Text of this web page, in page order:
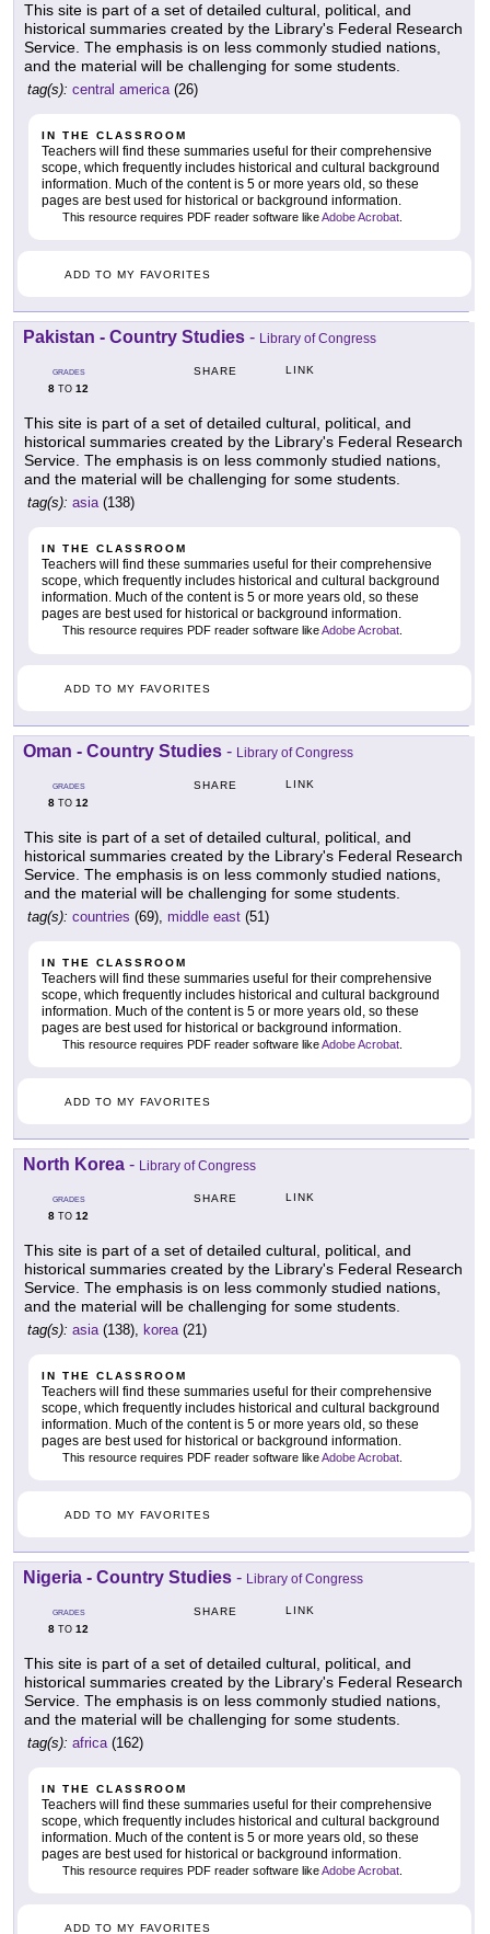
This site is part of a set of detailed cultural, political, and
historical summaries created by the Library's Federal Research
Service. The emphasis is on less commonly studied nations,
and the material will be challenging for some students.
tag(s): central america(26)
IN THE CLASSROOM
Teachers will find these summaries useful for their comprehensive
scope, which frequently includes historical and cultural background
information. Much of the content is 5 or more years old, so these
pages are best used for historical or background information.
This resource requires PDF reader software likeAdobe Acrobat
ADD TO MY FAVORITES
Pakistan - Country Studies - Library of Congress
GRADES
8 TO 12
SHARE LINK
This site is part of a set of detailed cultural, political, and
historical summaries created by the Library's Federal Research
Service. The emphasis is on less commonly studied nations,
and the material will be challenging for some students.
tag(s): asia(138)
IN THE CLASSROOM
Teachers will find these summaries useful for their comprehensive
scope, which frequently includes historical and cultural background
information. Much of the content is 5 or more years old, so these
pages are best used for historical or background information.
This resource requires PDF reader software likeAdobe Acrobat.
ADD TO MY FAVORITES
Oman - Country Studies - Library of Congress
GRADES
8 TO 12
SHARE LINK
This site is part of a set of detailed cultural, political, and
historical summaries created by the Library's Federal Research
Service. The emphasis is on less commonly studied nations,
and the material will be challenging for some students.
tag(s): countries (69), middle east (51)
IN THE CLASSROOM
Teachers will find these summaries useful for their comprehensive
scope, which frequently includes historical and cultural background
information. Much of the content is 5 or more years old, so these
pages are best used for historical or background information.
This resource requires PDF reader software likeAdobe Acrobat
ADD TO MY FAVORITES
North Korea - Library of Congress
GRADES
8 TO 12
SHARE LINK
This site is part of a set of detailed cultural, political, and
historical summaries created by the Library's Federal Research
Service. The emphasis is on less commonly studied nations,
and the material will be challenging for some students.
tag(s): asia (138), korea (21)
IN THE CLASSROOM
Teachers will find these summaries useful for their comprehensive
scope, which frequently includes historical and cultural background
information. Much of the content is 5 or more years old, so these
pages are best used for historical or background information.
This resource requires PDF reader software likeAdobe Acrobat
ADD TO MY FAVORITES
Nigeria - Country Studies - Library of Congress
GRADES
8 TO 12
SHARE LINK
This site is part of a set of detailed cultural, political, and
historical summaries created by the Library's Federal Research
Service. The emphasis is on less commonly studied nations,
and the material will be challenging for some students.
tag(s): africa (162)
IN THE CLASSROOM
Teachers will find these summaries useful for their comprehensive
scope, which frequently includes historical and cultural background
information. Much of the content is 5 or more years old, so these
pages are best used for historical or background information.
This resource requires PDF reader software likeAdobe Acrobat
ADD TO MY FAVORITES